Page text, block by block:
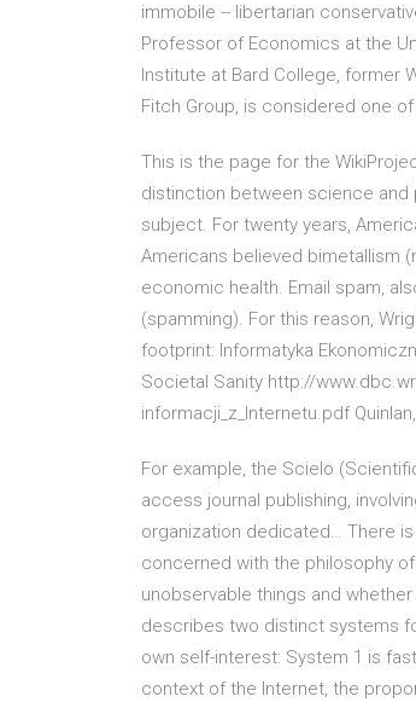
immobile -- libertarian
Professor of Economics at the
Institute at Bard College, former
Fitch Group, is considered one
This is the page for the
distinction between science
subject. For twenty years,
Americans believed bimetallism
economic health. Email spam,
(spamming). For this reason,
footprint: Informatyka
Societal Sanity http://
informacji_z_Internetu.pdf
For example, the Scielo
access journal publishing,
organization dedicated… There
concerned with the philosophy
unobservable things and
describes two distinct systems
own self-interest: System 1 is
context of the Internet, the